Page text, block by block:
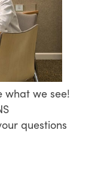
what we see!
questions